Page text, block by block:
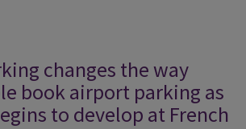
changes the way
book airport parking as
to develop at French